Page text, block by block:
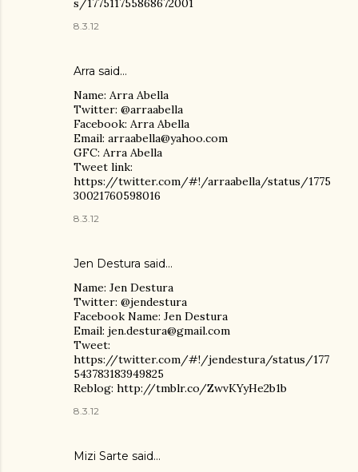
s/177511755868672001
8.3.12
Arra said…
Name: Arra Abella
Twitter: @arraabella
Facebook: Arra Abella
Email: arraabella@yahoo.com
GFC: Arra Abella
Tweet link:
https://twitter.com/#!/arraabella/status/1775
30021760598016
8.3.12
Jen Destura said…
Name: Jen Destura
Twitter: @jendestura
Facebook Name: Jen Destura
Email: jen.destura@gmail.com
Tweet:
https://twitter.com/#!/jendestura/status/177
543783183949825
Reblog: http://tmblr.co/ZwvKYyHe2b1b
8.3.12
Mizi Sarte said…